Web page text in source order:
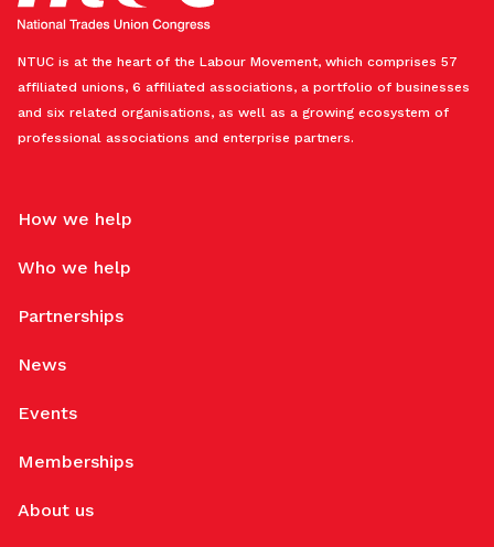
NTUC is at the heart of the Labour Movement, which comprises 57
affiliated unions, 6 affiliated associations, a portfolio of businesses
and six related organisations, as well as a growing ecosystem of
professional associations and enterprise partners.
How we help
Who we help
Partnerships
News
Events
Memberships
About us